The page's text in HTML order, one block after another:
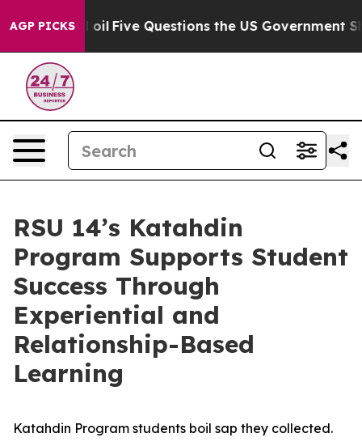
AGP PICKS
oil Five Questions the US Government Should
RSU 14’s Katahdin
Program Supports Student
Success Through
Experiential and
Relationship-Based
Learning
Katahdin Program students boil sap they collected.